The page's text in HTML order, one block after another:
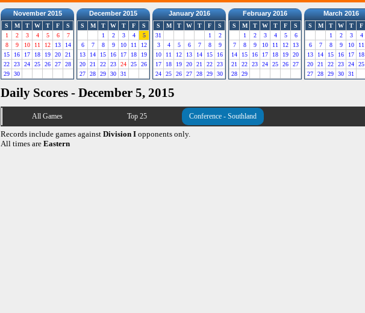
November 2015
S M T W T F
S
1
2 3 4 5 6
7
8
9 10 11 12 13
14
15
16 17 18 19 20
21
22
23 24 25 26 27
28
29
30
December 2015
S M T W T F
S
1
2 3 4
5
6
7 8 9 10 11
12
13
14 15 16 17 18
19
20
21 22 23 24 25
26
27
28 29 30 31
January 2016
S M T W T F
S
31
1
2
3
4 5 6 7 8
9
10
11 12 13 14 15
16
17
18 19 20 21 22
23
24
25 26 27 28 29 30
February 2016
S M T W T F
S
1
2 3 4 5
6
7
8 9 10 11 12
13
14
15 16 17 18 19
20
21
22 23 24 25 26
27
28
29
March 2016
S M T W T F
1
2 3 4
6
7 8 9 10 11
13
14 15 16 17 18
20
21 22 23 24 25
27
28 29 30 31
Daily Scores - December 5, 2015
All Games Top 25 Conference - Southland
Records include games against Division I opponents only.
All times are Eastern